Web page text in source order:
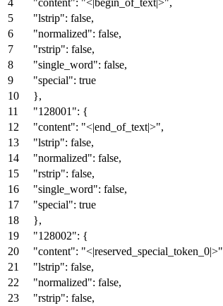
"lstrip": false,
"normalized": false,
"rstrip": false,
"single_word": false,
"special": true
},
"128001": {
"content": "<|end_of_text|>",
"lstrip": false,
"normalized": false,
"rstrip": false,
"single_word": false,
"special": true
},
"128002": {
"content": "<|reserved_special_token_0|>"
"lstrip": false,
"normalized": false,
"rstrip": false,